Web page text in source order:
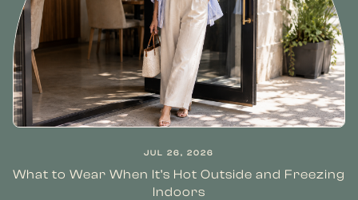
JUL 26, 2026
What to Wear When It’s Hot Outside and Freezing
Indoors